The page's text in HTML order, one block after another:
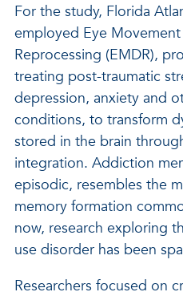
For the study, Florida
employed Eye
Reprocessing (EMDR),
treating post-traumatic
depression, anxiety and
conditions, to transform
stored in the brain
integration. Addiction
episodic, resembles the
memory formation
now, research exploring
use disorder has been
Researchers focused on